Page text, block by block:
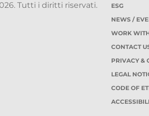
Tutti i diritti riservati.
ESG
NEWS /
WORK
CONTACT
PRIVACY &
LEGAL
CODE OF